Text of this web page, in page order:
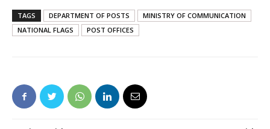
TAGS DEPARTMENT OF POSTS
MINISTRY OF COMMUNICATION
NATIONAL FLAGS
POST OFFICES